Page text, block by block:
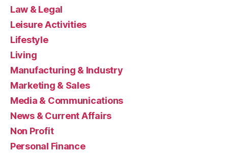
Law & Legal
Leisure Activities
Lifestyle
Living
Manufacturing & Industry
Marketing & Sales
Media & Communications
News & Current Affairs
Non Profit
Personal Finance